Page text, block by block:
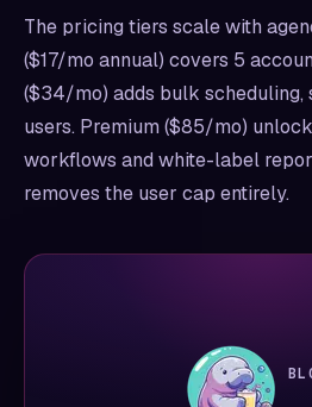
The pricing tiers scale with
($17/mo annual) covers 5
($34/mo) adds bulk scheduling,
users. Premium ($85/mo)
workflows and white-label
removes the user cap entirely.